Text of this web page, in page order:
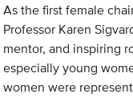
As the first female
Professor Karen
mentor, and inspiring
especially young
women were